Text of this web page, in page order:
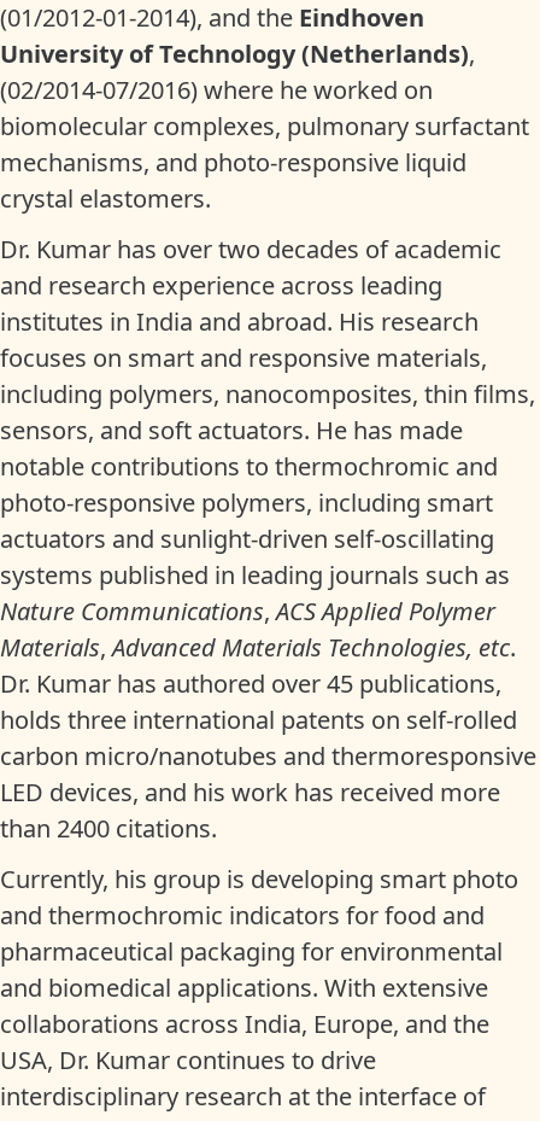
(01/2012-01-2014), and the Eindhoven
University of Technology (Netherlands),
(02/2014-07/2016) where he worked on
biomolecular complexes, pulmonary surfactant
mechanisms, and photo-responsive liquid
crystal elastomers.
Dr. Kumar has over two decades of academic
and research experience across leading
institutes in India and abroad. His research
focuses on smart and responsive materials,
including polymers, nanocomposites, thin films,
sensors, and soft actuators. He has made
notable contributions to thermochromic and
photo-responsive polymers, including smart
actuators and sunlight-driven self-oscillating
systems published in leading journals such as
Nature Communications,ACS Applied Polymer
Materials,Advanced Materials Technologies, etc.
Dr. Kumar has authored over 45 publications,
holds three international patents on self-rolled
carbon micro/nanotubes and thermoresponsive
LED devices, and his work has received more
than 2400 citations.
Currently, his group is developing smart photo
and thermochromic indicators for food and
pharmaceutical packaging for environmental
and biomedical applications. With extensive
collaborations across India, Europe, and the
USA, Dr. Kumar continues to drive
interdisciplinary research at the interface of